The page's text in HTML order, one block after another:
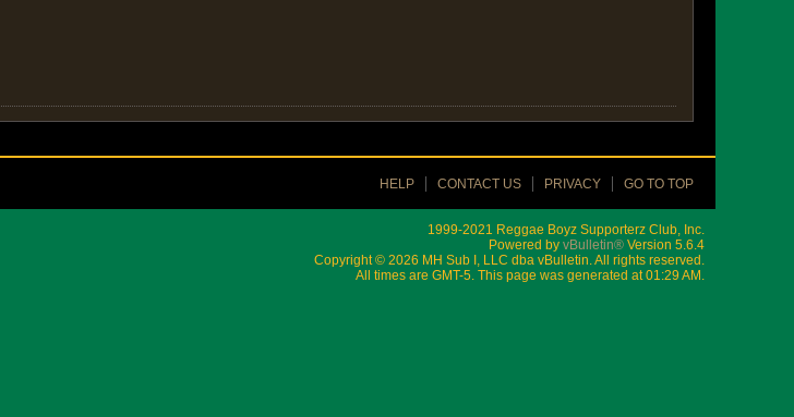
HELP CONTACT US PRIVACY GO TO TOP
1999-2021 Reggae Boyz Supporterz Club, Inc.
Powered by vBulletin® Version 5.6.4
Copyright © 2026 MH Sub I, LLC dba vBulletin. All rights reserved.
All times are GMT-5. This page was generated at 01:29 AM.